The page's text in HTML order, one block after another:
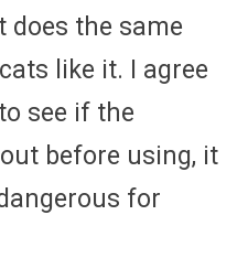
does the same
like it. I agree
see if the
before using, it
for